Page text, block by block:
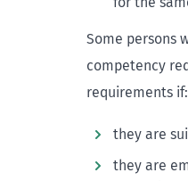
Some persons
competency
requirements if:
they are
they are